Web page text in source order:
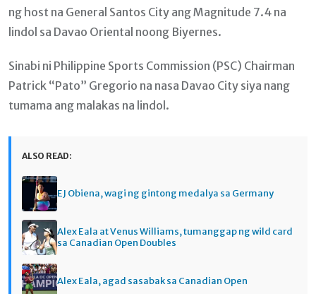
ng host na General Santos City ang Magnitude 7.4 na
lindol sa Davao Oriental noong Biyernes.
Sinabi ni Philippine Sports Commission (PSC) Chairman
Patrick “Pato” Gregorio na nasa Davao City siya nang
tumama ang malakas na lindol.
ALSO READ:
EJ Obiena, wagi ng gintong medalya sa Germany
Alex Eala at Venus Williams, tumanggap ng wild card
sa Canadian Open Doubles
Alex Eala, agad sasabak sa Canadian Open